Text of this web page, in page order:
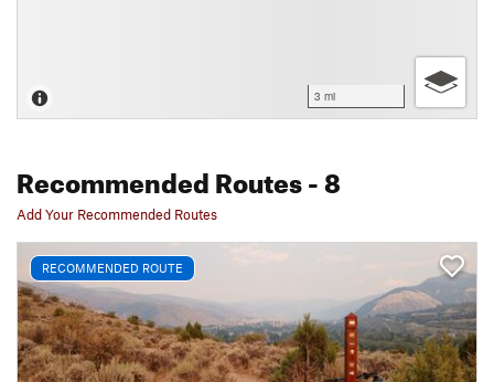
3 mi
Recommended Routes- 8
Add Your Recommended Routes
RECOMMENDED ROUTE